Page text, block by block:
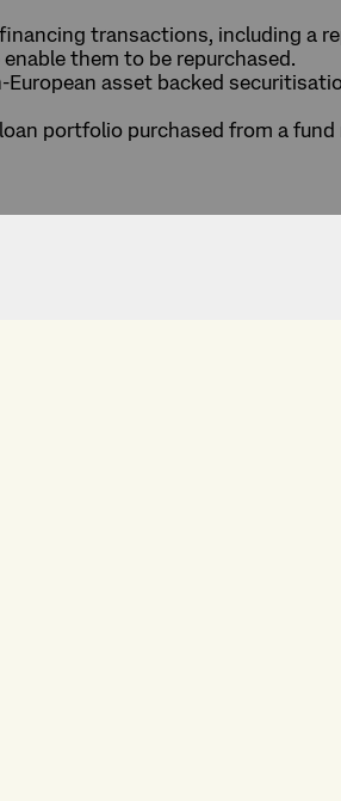
transactions, including a
them to be repurchased.
asset backed
portfolio purchased from a fund